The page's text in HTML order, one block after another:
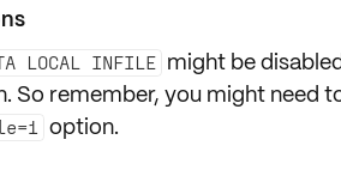
LOCAL INFILE might be
So remember, you might need
option.